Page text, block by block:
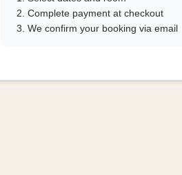
Complete payment at checkout
We confirm your booking via email